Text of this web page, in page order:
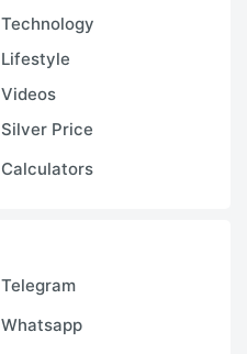
Technology
Lifestyle
Videos
Silver Price
Calculators
Telegram
Whatsapp